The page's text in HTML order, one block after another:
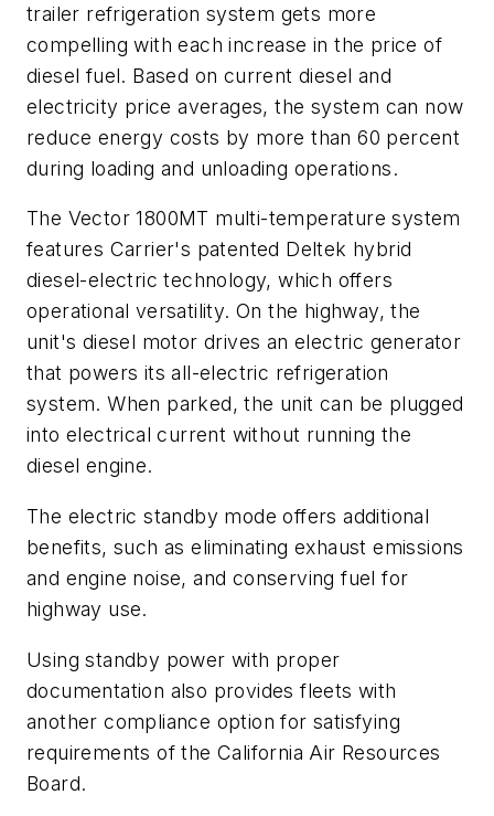
trailer refrigeration system gets more
compelling with each increase in the price of
diesel fuel. Based on current diesel and
electricity price averages, the system can now
reduce energy costs by more than 60 percent
during loading and unloading operations.
The Vector 1800MT multi-temperature system
features Carrier's patented Deltek hybrid
diesel-electric technology, which offers
operational versatility. On the highway, the
unit's diesel motor drives an electric generator
that powers its all-electric refrigeration
system. When parked, the unit can be plugged
into electrical current without running the
diesel engine.
The electric standby mode offers additional
benefits, such as eliminating exhaust emissions
and engine noise, and conserving fuel for
highway use.
Using standby power with proper
documentation also provides fleets with
another compliance option for satisfying
requirements of the California Air Resources
Board.